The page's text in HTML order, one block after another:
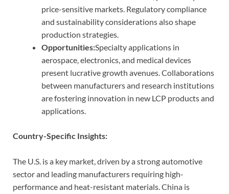
price-sensitive markets. Regulatory compliance
and sustainability considerations also shape
production strategies.
Opportunities:Specialty applications in
aerospace, electronics, and medical devices
present lucrative growth avenues. Collaborations
between manufacturers and research institutions
are fostering innovation in new LCP products and
applications.
Country-Specific Insights:
The U.S. is a key market, driven by a strong automotive
sector and leading manufacturers requiring high-
performance and heat-resistant materials. China is